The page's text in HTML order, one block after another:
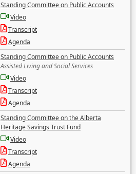
Standing Committee on Public Accounts
Video
Transcript
Agenda
Standing Committee on Public Accounts
Assisted Living and Social Services
Video
Transcript
Agenda
Standing Committee on the Alberta
Heritage Savings Trust Fund
Video
Transcript
Agenda